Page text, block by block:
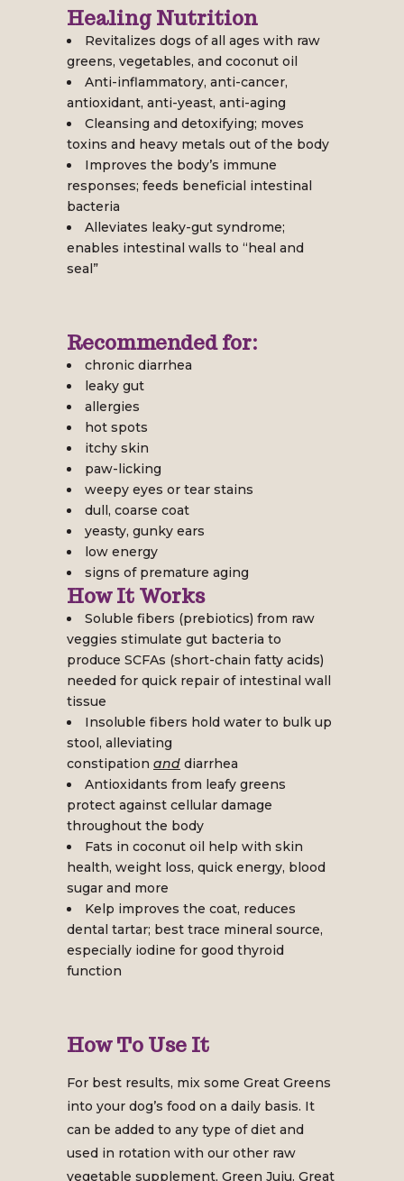
Healing Nutrition
Revitalizes dogs of all ages with raw
greens, vegetables, and coconut oil
Anti-inflammatory, anti-cancer,
antioxidant, anti-yeast, anti-aging
Cleansing and detoxifying; moves
toxins and heavy metals out of the body
Improves the body’s immune
responses; feeds beneficial intestinal
bacteria
Alleviates leaky-gut syndrome;
enables intestinal walls to “heal and
seal”
Recommended for:
chronic diarrhea
leaky gut
allergies
hot spots
itchy skin
paw-licking
weepy eyes or tear stains
dull, coarse coat
yeasty, gunky ears
low energy
signs of premature aging
How It Works
Soluble fibers (prebiotics) from raw
veggies stimulate gut bacteria to
produce SCFAs (short-chain fatty acids)
needed for quick repair of intestinal wall
tissue
Insoluble fibers hold water to bulk up
stool, alleviating
constipation and diarrhea
Antioxidants from leafy greens
protect against cellular damage
throughout the body
Fats in coconut oil help with skin
health, weight loss, quick energy, blood
sugar and more
Kelp improves the coat, reduces
dental tartar; best trace mineral source,
especially iodine for good thyroid
function
How To Use It
For best results, mix some Great Greens
into your dog’s food on a daily basis. It
can be added to any type of diet and
used in rotation with our other raw
vegetable supplement, Green Juju. Great